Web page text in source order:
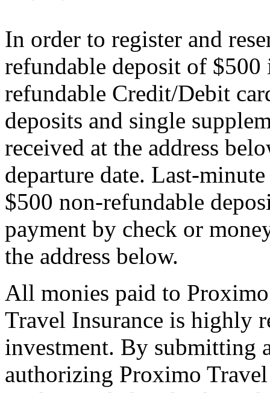
In order to register and
refundable deposit of $500
refundable Credit/Debit
deposits and single
received at the address
departure date. Last-
$500 non-refundable
payment by check or
the address below.
All monies paid to
Travel Insurance is highly
investment. By submitting
authorizing Proximo